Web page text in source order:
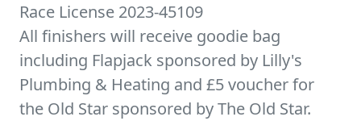
Race License 2023-45109
All finishers will receive goodie bag
including Flapjack sponsored by Lilly's
Plumbing & Heating and £5 voucher for
the Old Star sponsored by The Old Star.